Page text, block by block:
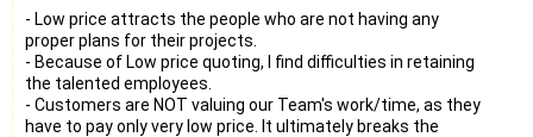
- Low price attracts the people who are not having any
proper plans for their projects.
- Because of Low price quoting, I find difficulties in retaining
the talented employees.
- Customers are NOT valuing our Team's work/time, as they
have to pay only very low price. It ultimately breaks the